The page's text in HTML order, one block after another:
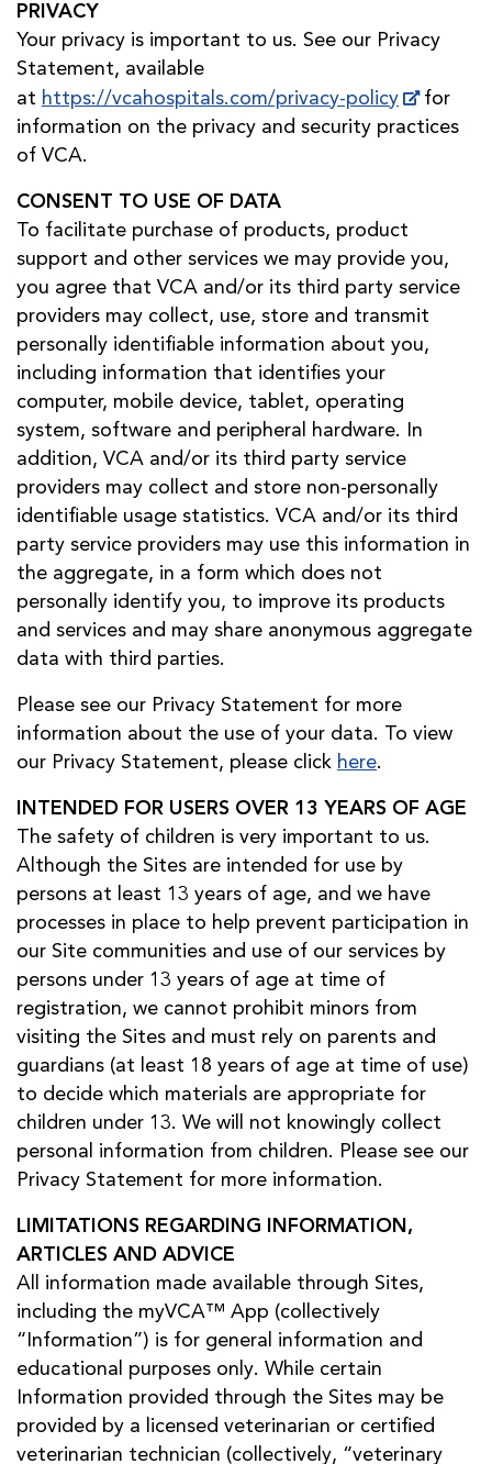
PRIVACY
Your privacy is important to us. See our Privacy
Statement, available
at https://vcahospitals.com/privacy-policy
for
information on the privacy and security practices
of VCA.
CONSENT TO USE OF DATA
To facilitate purchase of products, product
support and other services we may provide you,
you agree that VCA and/or its third party service
providers may collect, use, store and transmit
personally identifiable information about you,
including information that identifies your
computer, mobile device, tablet, operating
system, software and peripheral hardware. In
addition, VCA and/or its third party service
providers may collect and store non-personally
identifiable usage statistics. VCA and/or its third
party service providers may use this information in
the aggregate, in a form which does not
personally identify you, to improve its products
and services and may share anonymous aggregate
data with third parties.
Please see our Privacy Statement for more
information about the use of your data. To view
our Privacy Statement, please click here.
INTENDED FOR USERS OVER 13 YEARS OF AGE
The safety of children is very important to us.
Although the Sites are intended for use by
persons at least 13 years of age, and we have
processes in place to help prevent participation in
our Site communities and use of our services by
persons under 13 years of age at time of
registration, we cannot prohibit minors from
visiting the Sites and must rely on parents and
guardians (at least 18 years of age at time of use)
to decide which materials are appropriate for
children under 13. We will not knowingly collect
personal information from children. Please see our
Privacy Statement for more information.
LIMITATIONS REGARDING INFORMATION,
ARTICLES AND ADVICE
All information made available through Sites,
including the myVCA™ App (collectively
“Information”) is for general information and
educational purposes only. While certain
Information provided through the Sites may be
provided by a licensed veterinarian or certified
veterinarian technician (collectively, “veterinary